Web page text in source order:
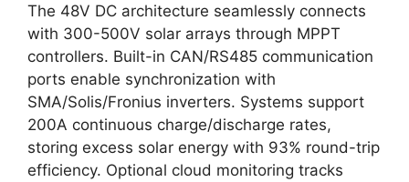
The 48V DC architecture seamlessly connects
with 300-500V solar arrays through MPPT
controllers. Built-in CAN/RS485 communication
ports enable synchronization with
SMA/Solis/Fronius inverters. Systems support
200A continuous charge/discharge rates,
storing excess solar energy with 93% round-trip
efficiency. Optional cloud monitoring tracks